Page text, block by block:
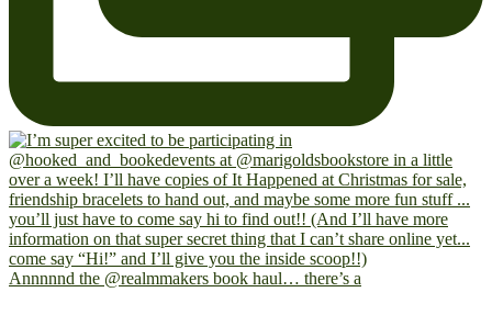
Annnnnd the @realmmakers book haul… there’s a